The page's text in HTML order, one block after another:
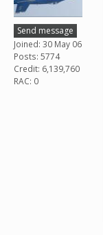
Send message
Joined: 30 May 06
Posts: 5774
Credit: 6,139,760
RAC: 0